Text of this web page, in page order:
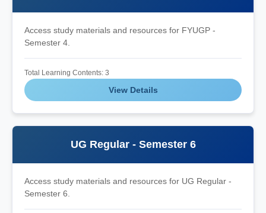
Access study materials and resources for FYUGP -
Semester 4.
Total Learning Contents: 3
View Details
UG Regular - Semester 6
Access study materials and resources for UG Regular -
Semester 6.